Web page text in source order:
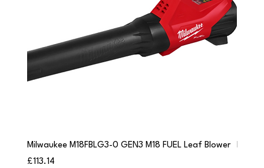
Milwaukee M18FBLG3-0 GEN3 M18 FUEL Leaf Blower
Price
£113.14